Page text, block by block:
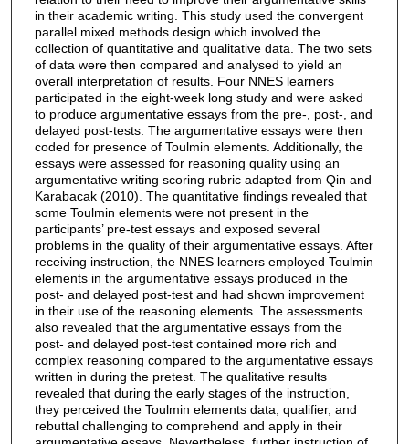
in their academic writing. This study used the convergent
parallel mixed methods design which involved the
collection of quantitative and qualitative data. The two sets
of data were then compared and analysed to yield an
overall interpretation of results. Four NNES learners
participated in the eight-week long study and were asked
to produce argumentative essays from the pre-, post-, and
delayed post-tests. The argumentative essays were then
coded for presence of Toulmin elements. Additionally, the
essays were assessed for reasoning quality using an
argumentative writing scoring rubric adapted from Qin and
Karabacak (2010). The quantitative findings revealed that
some Toulmin elements were not present in the
participants’ pre-test essays and exposed several
problems in the quality of their argumentative essays. After
receiving instruction, the NNES learners employed Toulmin
elements in the argumentative essays produced in the
post- and delayed post-test and had shown improvement
in their use of the reasoning elements. The assessments
also revealed that the argumentative essays from the
post- and delayed post-test contained more rich and
complex reasoning compared to the argumentative essays
written in during the pretest. The qualitative results
revealed that during the early stages of the instruction,
they perceived the Toulmin elements data, qualifier, and
rebuttal challenging to comprehend and apply in their